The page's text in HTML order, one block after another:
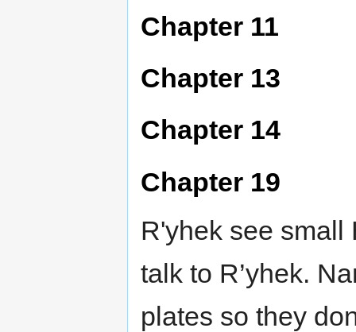
Chapter 11
Chapter 13
Chapter 14
Chapter 19
R'yhek see small
talk to R’yhek.
plates so they